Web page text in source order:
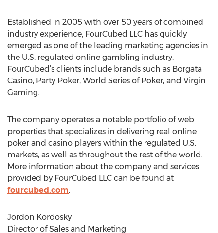
Established in 2005 with over 50 years of combined
industry experience, FourCubed LLC has quickly
emerged as one of the leading marketing agencies in
the U.S. regulated online gambling industry.
FourCubed’s clients include brands such as Borgata
Casino, Party Poker, World Series of Poker, and Virgin
Gaming.
The company operates a notable portfolio of web
properties that specializes in delivering real online
poker and casino players within the regulated U.S.
markets, as well as throughout the rest of the world.
More information about the company and services
provided by FourCubed LLC can be found at
fourcubed.com.
Jordon Kordosky
Director of Sales and Marketing